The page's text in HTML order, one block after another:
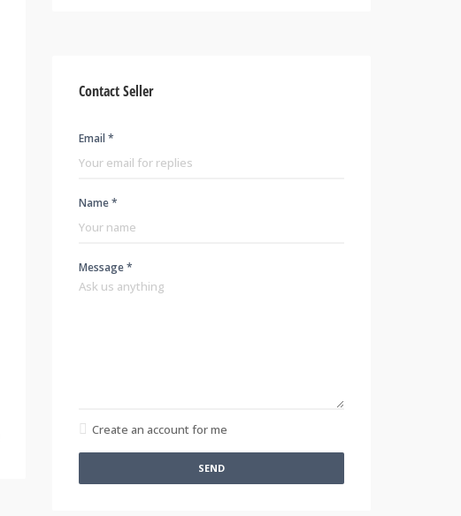
Contact Seller
Email *
Name *
Message *
Create an account for me
SEND